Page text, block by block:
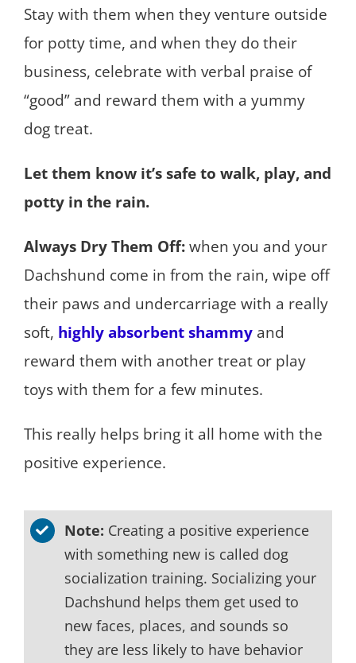
Stay with them when they venture outside
for potty time, and when they do their
business, celebrate with verbal praise of
“good” and reward them with a yummy
dog treat.
Let them know it’s safe to walk, play, and
potty in the rain.
Always Dry Them Off:when you and your
Dachshund come in from the rain, wipe off
their paws and undercarriage with a really
soft, highly absorbent shammy and
reward them with another treat or play
toys with them for a few minutes.
This really helps bring it all home with the
positive experience.
Note: Creating a positive experience
with something new is called dog
socialization training. Socializing your
Dachshund helps them get used to
new faces, places, and sounds so
they are less likely to have behavior